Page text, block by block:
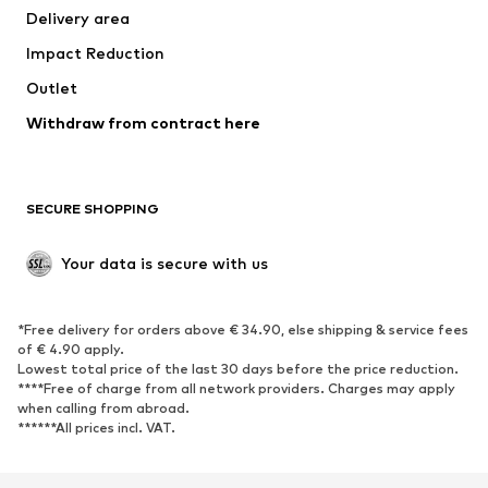
Delivery area
Impact Reduction
Outlet
Withdraw from contract here
SECURE SHOPPING
Your data is secure with us
*Free delivery for orders above € 34.90, else shipping & service fees
of € 4.90 apply.
Lowest total price of the last 30 days before the price reduction.
****Free of charge from all network providers. Charges may apply
when calling from abroad.
******All prices incl. VAT.